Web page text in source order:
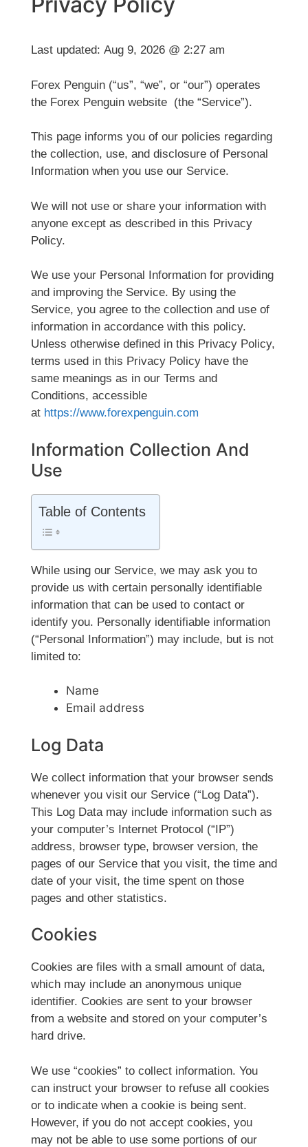
Last updated: Aug 9, 2026 @ 2:27 am
Forex Penguin (“us”, “we”, or “our”) operates
the Forex Penguin website (the “Service”).
This page informs you of our policies regarding
the collection, use, and disclosure of Personal
Information when you use our Service.
We will not use or share your information with
anyone except as described in this Privacy
Policy.
We use your Personal Information for providing
and improving the Service. By using the
Service, you agree to the collection and use of
information in accordance with this policy.
Unless otherwise defined in this Privacy Policy,
terms used in this Privacy Policy have the
same meanings as in our Terms and
Conditions, accessible
at https://www.forexpenguin.com
Information Collection And
Use
Table of Contents
While using our Service, we may ask you to
provide us with certain personally identifiable
information that can be used to contact or
identify you. Personally identifiable information
(“Personal Information”) may include, but is not
limited to:
Name
Email address
Log Data
We collect information that your browser sends
whenever you visit our Service (“Log Data”).
This Log Data may include information such as
your computer’s Internet Protocol (“IP”)
address, browser type, browser version, the
pages of our Service that you visit, the time and
date of your visit, the time spent on those
pages and other statistics.
Cookies
Cookies are files with a small amount of data,
which may include an anonymous unique
identifier. Cookies are sent to your browser
from a website and stored on your computer’s
hard drive.
We use “cookies” to collect information. You
can instruct your browser to refuse all cookies
or to indicate when a cookie is being sent.
However, if you do not accept cookies, you
may not be able to use some portions of our